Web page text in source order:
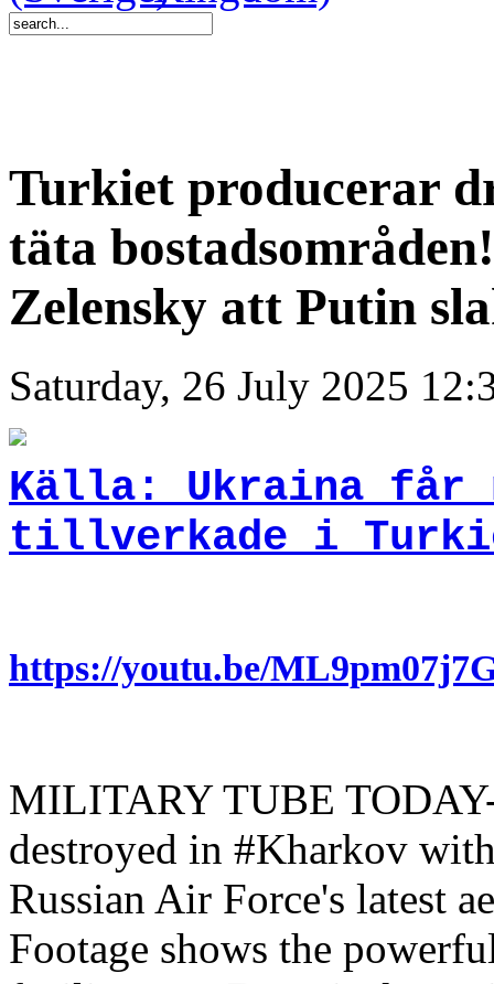
Turkiet producerar
täta
Zelensky att Putin
Saturday, 26 July 2025
Källa: Ukraina får
tillverkade i
https://youtu.be/
MILITARY TUBE
destroyed in #Kharkov
Russian Air Force's latest
Footage shows the